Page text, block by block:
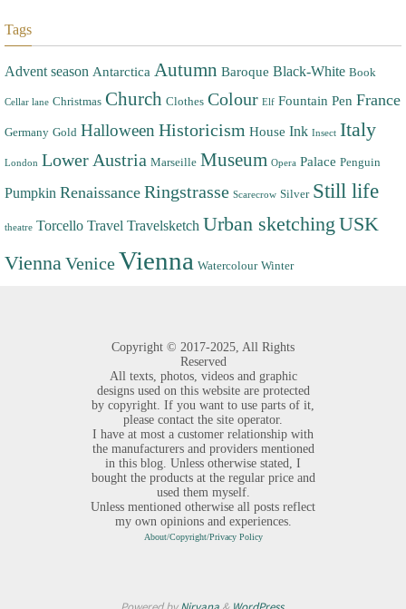
Tags
Advent season Antarctica Autumn Baroque Black-White Book
Cellar lane Christmas Church Clothes Colour Elf Fountain Pen France
Germany Gold Halloween Historicism House Ink Insect Italy
London Lower Austria Marseille Museum Opera Palace Penguin
Pumpkin Renaissance Ringstrasse Scarecrow Silver Still life
theatre Torcello Travel Travelsketch Urban sketching USK
Vienna VeniceVienna Watercolour Winter
Copyright © 2017-2025, All Rights
Reserved
All texts, photos, videos and graphic
designs used on this website are protected
by copyright. If you want to use parts of it,
please contact the site operator.
I have at most a customer relationship with
the manufacturers and providers mentioned
in this blog. Unless otherwise stated, I
bought the products at the regular price and
used them myself.
Unless mentioned otherwise all posts reflect
my own opinions and experiences.
About/Copyright/Privacy Policy